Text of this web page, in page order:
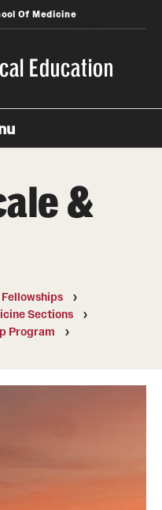
Of Medicine
Education
Faculty
Directory
Give To Katz
&
Sections
Program